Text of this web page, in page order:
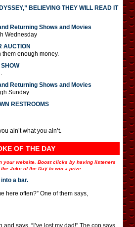
BELIEVING THEY WILL READ IT
Returning Shows and Movies
Wednesday
AUCTION
them enough money.
Returning Shows and Movies
Sunday
RESTROOMS
ain’t what you ain’t.
OF THE DAY
your website. Boost clicks by having listeners
Joke of the Day to win a prize.
a bar.
here often?” One of them says,
says, “I’ve lost my dad!” The cop says,